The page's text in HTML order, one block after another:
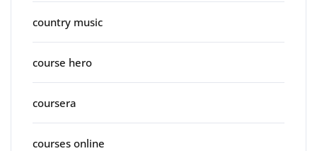
country music
course hero
coursera
courses online